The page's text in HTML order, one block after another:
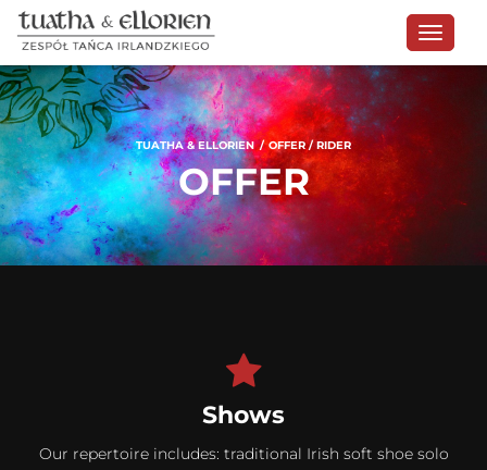
TUATHA & ELLORIEN OFFER / RIDER
OFFER
Shows
Our repertoire includes: traditional Irish soft shoe solo